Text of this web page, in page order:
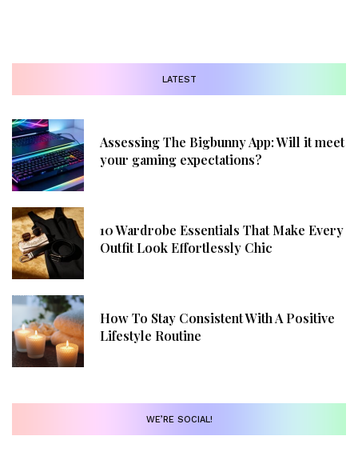
LATEST
Assessing The Bigbunny App: Will it meet
your gaming expectations?
10 Wardrobe Essentials That Make Every
Outfit Look Effortlessly Chic
How To Stay Consistent With A Positive
Lifestyle Routine
WE’RE SOCIAL!